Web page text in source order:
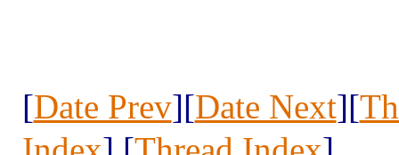
[Date Prev][Date Next][